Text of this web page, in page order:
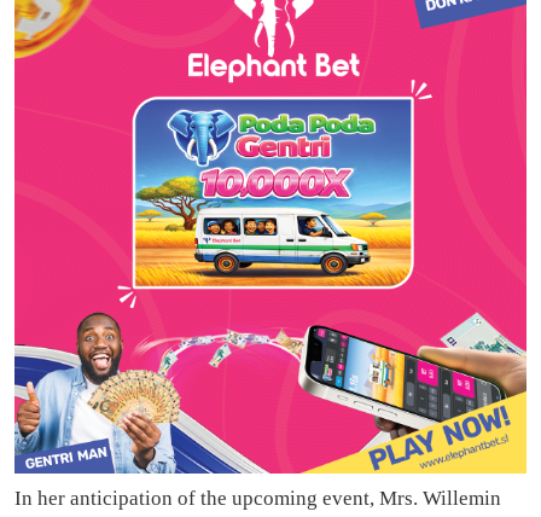
In her anticipation of the upcoming event, Mrs. Willemin